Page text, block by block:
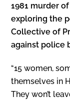
1981 murder
exploring the
Collective of
against police
“15 women,
themselves in
They won’t